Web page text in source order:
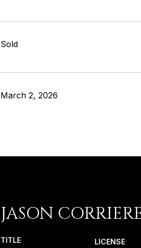
Sold
March 2, 2026
JASON
TITLE LICENSE